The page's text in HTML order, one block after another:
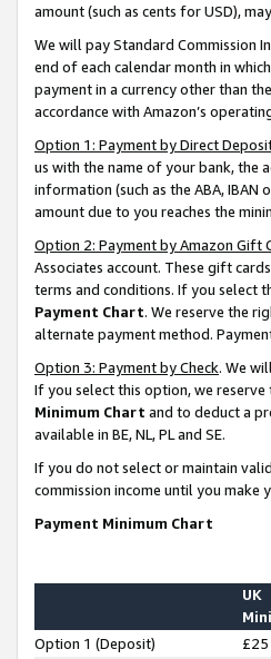
amount (such as cents for USD),
We will pay Standard Commission
end of each calendar month in
payment in a currency other than
accordance with Amazon’s
Option 1: Payment by Direct
us with the name of your bank, the
information (such as the ABA,
amount due to you reaches the
Option 2: Payment by Amazon Gift
Associates account. These gift
terms and conditions. If you select
Payment Chart. We reserve the
alternate payment method.
Option 3: Payment by Check. We
If you select this option, we
Minimum Chart and to deduct a
available in BE, NL, PL and SE.
If you do not select or maintain
commission income until you
Payment Minimum Chart
UK
Option 1 (Deposit) £25